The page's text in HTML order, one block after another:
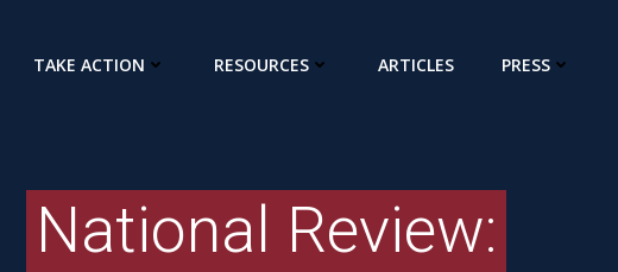
TAKE ACTION RESOURCES ARTICLES PRESS
National Review: